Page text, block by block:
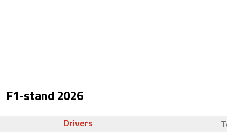
F1-stand 2026
Drivers